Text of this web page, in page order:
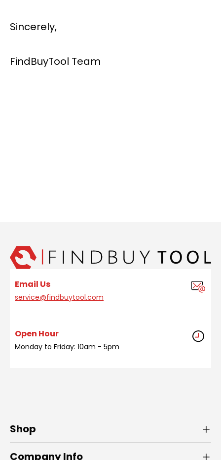
Sincerely,
FindBuyTool Team
Email Us
service@findbuytool.com
Open Hour
Monday to Friday: 10am - 5pm
Shop
Company Info